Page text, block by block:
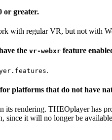
or greater.
with regular VR, but not with
the vr-webxr feature
.
for platforms that do not have
rendering. THEOplayer has
since it will no longer be